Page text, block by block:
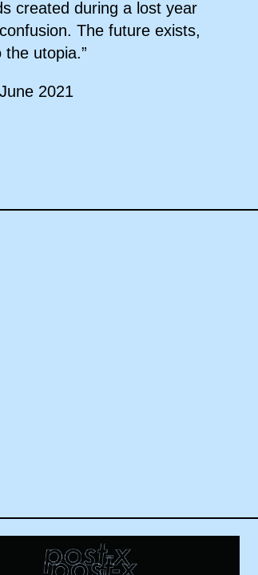
created during a lost year
The future exists,
utopia.”
2021